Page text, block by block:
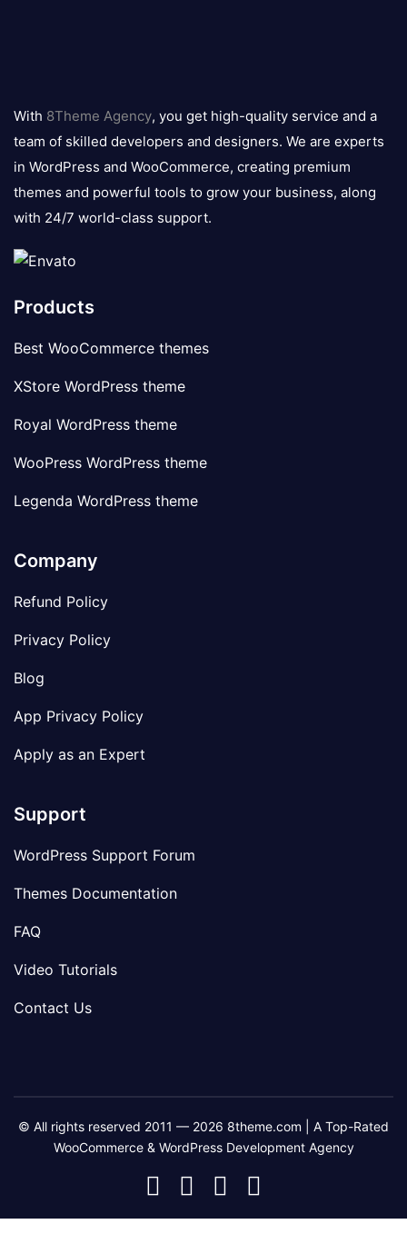
logo
With 8Theme Agency, you get high-quality service and a
team of skilled developers and designers. We are experts
in WordPress and WooCommerce, creating premium
themes and powerful tools to grow your business, along
with 24/7 world-class support.
Products
Best WooCommerce themes
XStore WordPress theme
Royal WordPress theme
WooPress WordPress theme
Legenda WordPress theme
Company
Refund Policy
Privacy Policy
Blog
App Privacy Policy
Apply as an Expert
Support
WordPress Support Forum
Themes Documentation
FAQ
Video Tutorials
Contact Us
© All rights reserved 2011 — 2026 8theme.com | A Top-Rated
WooCommerce & WordPress Development Agency
8theme
Facebook
8theme
Instagram
8theme
Telegram
Youtube